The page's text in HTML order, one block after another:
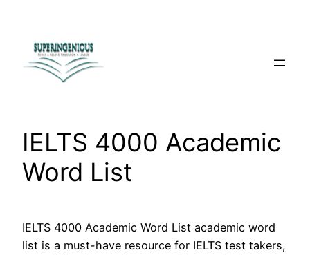
content
IELTS 4000 Academic
Word List
IELTS 4000 Academic Word List academic word
list is a must-have resource for IELTS test takers,